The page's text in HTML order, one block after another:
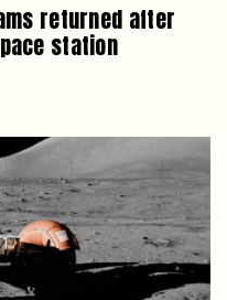
returned after
station